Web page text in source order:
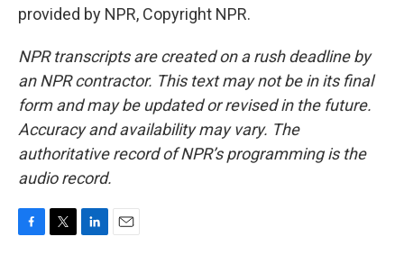
provided by NPR, Copyright NPR.
NPR transcripts are created on a rush deadline by
an NPR contractor. This text may not be in its final
form and may be updated or revised in the future.
Accuracy and availability may vary. The
authoritative record of NPR’s programming is the
audio record.